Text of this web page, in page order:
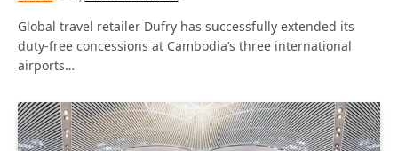
Global travel retailer Dufry has successfully extended its
duty-free concessions at Cambodia’s three international
airports…